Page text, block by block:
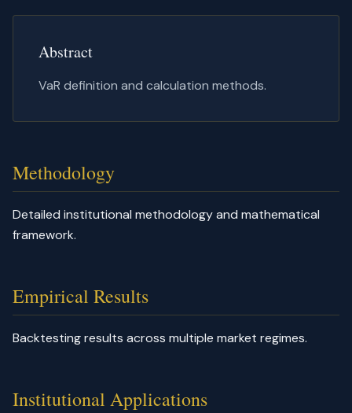
Abstract
VaR definition and calculation methods.
Methodology
Detailed institutional methodology and mathematical
framework.
Empirical Results
Backtesting results across multiple market regimes.
Institutional Applications